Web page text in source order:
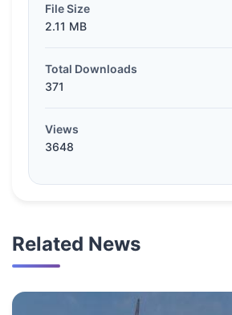
File Size
2.11 MB
Total Downloads
371
Views
3648
Related News